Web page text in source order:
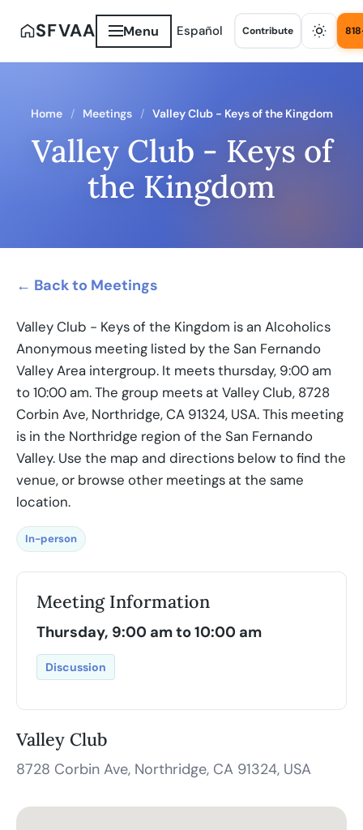
SFVAA Menu Español Contribute
Home Meetings Valley Club - Keys of the Kingdom
Valley Club - Keys of
the Kingdom
← Back to Meetings
Valley Club - Keys of the Kingdom is an Alcoholics
Anonymous meeting listed by the San Fernando
Valley Area intergroup. It meets thursday, 9:00 am
to 10:00 am. The group meets at Valley Club, 8728
Corbin Ave, Northridge, CA 91324, USA. This meeting
is in the Northridge region of the San Fernando
Valley. Use the map and directions below to find the
venue, or browse other meetings at the same
location.
In-person
Meeting Information
Thursday, 9:00 am to 10:00 am
Discussion
Valley Club
8728 Corbin Ave, Northridge, CA 91324, USA